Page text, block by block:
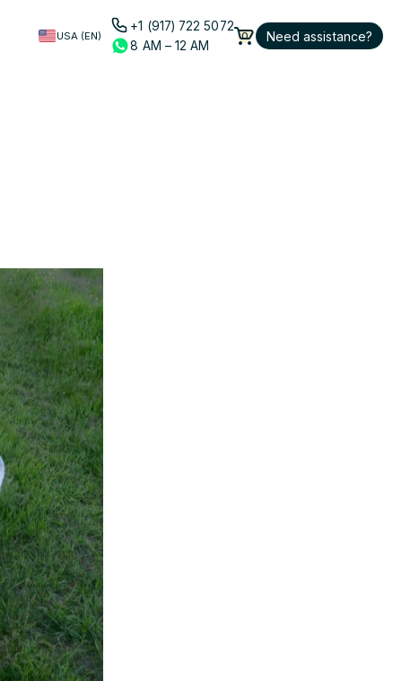
USA (EN)
+1 (917) 722 5072
8 AM – 12 AM
0 Need assistance?